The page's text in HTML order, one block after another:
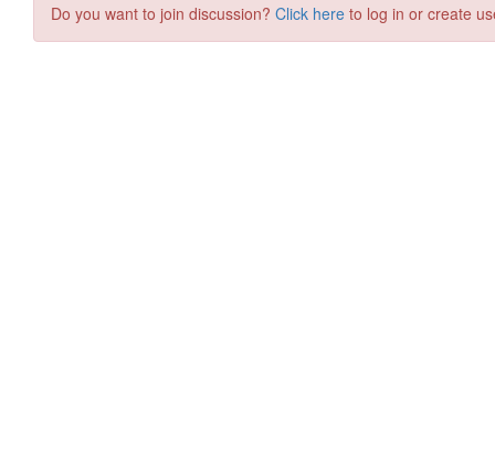
Do you want to join discussion? Click here to log in or create